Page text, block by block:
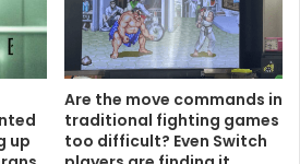
up
Are the move commands in
traditional fighting games
too difficult? Even Switch